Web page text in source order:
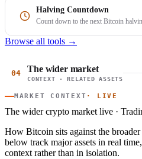
Halving Countdown
Count down to the next Bitcoin
Browse all tools →
04 The wider market
CONTEXT · RELATED ASSETS
MARKET CONTEXT · LIVE
The wider crypto market live ·
How Bitcoin sits against the
below track major assets in real
context rather than in isolation.